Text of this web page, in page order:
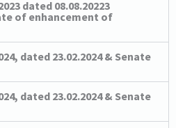
dated 08.08.20223
of enhancement of
dated 23.02.2024 & Senate
dated 23.02.2024 & Senate